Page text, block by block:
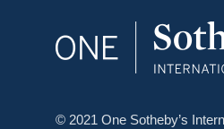
© 2021 One Sotheby’s